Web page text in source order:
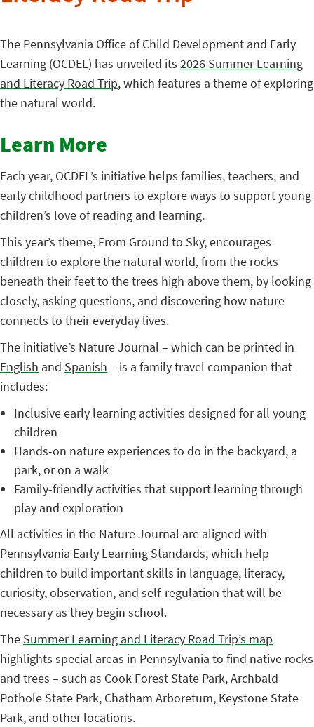
The Pennsylvania Office of Child Development and Early
Learning (OCDEL) has unveiled its 2026 Summer Learning
and Literacy Road Trip, which features a theme of exploring
the natural world.
Learn More
Each year, OCDEL’s initiative helps families, teachers, and
early childhood partners to explore ways to support young
children’s love of reading and learning.
This year’s theme, From Ground to Sky, encourages
children to explore the natural world, from the rocks
beneath their feet to the trees high above them, by looking
closely, asking questions, and discovering how nature
connects to their everyday lives.
The initiative’s Nature Journal – which can be printed in
English and Spanish – is a family travel companion that
includes:
Inclusive early learning activities designed for all young
children
Hands-on nature experiences to do in the backyard, a
park, or on a walk
Family-friendly activities that support learning through
play and exploration
All activities in the Nature Journal are aligned with
Pennsylvania Early Learning Standards, which help
children to build important skills in language, literacy,
curiosity, observation, and self-regulation that will be
necessary as they begin school.
The Summer Learning and Literacy Road Trip’s map
highlights special areas in Pennsylvania to find native rocks
and trees – such as Cook Forest State Park, Archbald
Pothole State Park, Chatham Arboretum, Keystone State
Park, and other locations.